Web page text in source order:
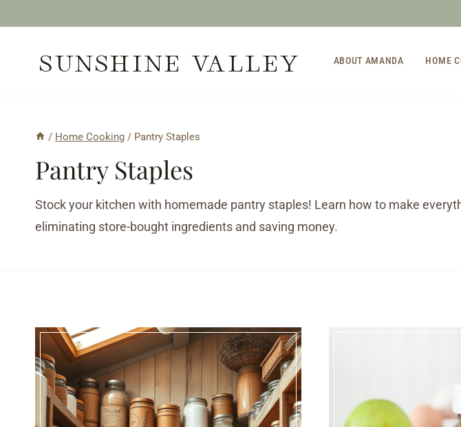
contentSUNSHINE VALLEY ABOUT AMANDA HOME
/ Home Cooking / Pantry Staples
Pantry Staples
Stock your kitchen with homemade pantry staples! Learn how to make
eliminating store-bought ingredients and saving money.